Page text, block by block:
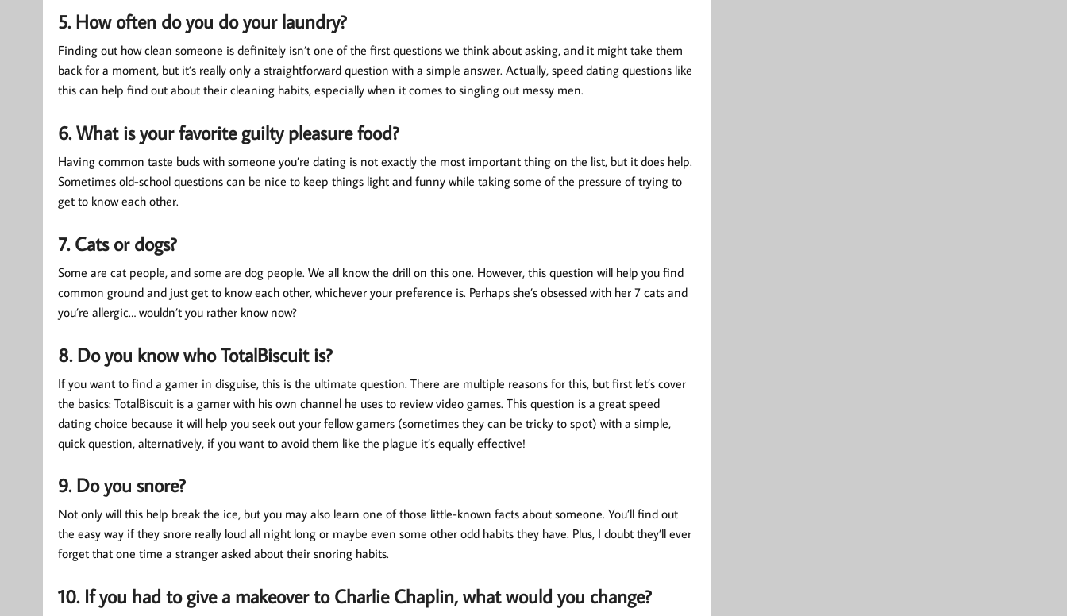
5. How often do you do your laundry?
Finding out how clean someone is definitely isn’t one of the first questions we think about asking, and it might take them
back for a moment, but it’s really only a straightforward question with a simple answer. Actually, speed dating questions like
this can help find out about their cleaning habits, especially when it comes to singling out messy men.
6. What is your favorite guilty pleasure food?
Having common taste buds with someone you’re dating is not exactly the most important thing on the list, but it does help.
Sometimes old-school questions can be nice to keep things light and funny while taking some of the pressure of trying to
get to know each other.
7. Cats or dogs?
Some are cat people, and some are dog people. We all know the drill on this one. However, this question will help you find
common ground and just get to know each other, whichever your preference is. Perhaps she’s obsessed with her 7 cats and
you’re allergic… wouldn’t you rather know now?
8. Do you know who TotalBiscuit is?
If you want to find a gamer in disguise, this is the ultimate question. There are multiple reasons for this, but first let’s cover
the basics: TotalBiscuit is a gamer with his own channel he uses to review video games. This question is a great speed
dating choice because it will help you seek out your fellow gamers (sometimes they can be tricky to spot) with a simple,
quick question, alternatively, if you want to avoid them like the plague it’s equally effective!
9. Do you snore?
Not only will this help break the ice, but you may also learn one of those little-known facts about someone. You’ll find out
the easy way if they snore really loud all night long or maybe even some other odd habits they have. Plus, I doubt they’ll ever
forget that one time a stranger asked about their snoring habits.
10. If you had to give a makeover to Charlie Chaplin, what would you change?